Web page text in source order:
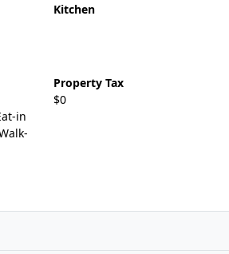
Kitchen
in
Property Tax
$0